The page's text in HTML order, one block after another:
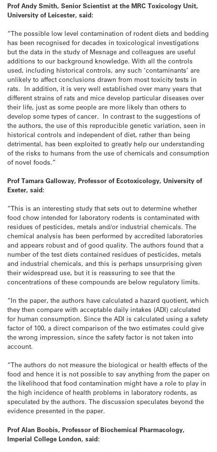
Prof Andy Smith, Senior Scientist at the MRC Toxicology Unit,
University of Leicester, said:
“The possible low level contamination of rodent diets and bedding
has been recognised for decades in toxicological investigations
but the data in the study of Mesnage and colleagues are useful
additions to our background knowledge. With all the controls
used, including historical controls, any such ‘contaminants’ are
unlikely to affect conclusions drawn from most toxicity tests in
rats. In addition, it is very well established over many years that
different strains of rats and mice develop particular diseases over
their life, just as some people are more likely than others to
develop some types of cancer. In contrast to the suggestions of
the authors, the use of this reproducible genetic variation, seen in
historical controls and independent of diet, rather than being
detrimental, has been exploited to greatly help our understanding
of the risks to humans from the use of chemicals and consumption
of novel foods.”
Prof Tamara Galloway, Professor of Ecotoxicology, University of
Exeter, said:
“This is an interesting study that sets out to determine whether
food chow intended for laboratory rodents is contaminated with
residues of pesticides, metals and/or industrial chemicals. The
chemical analysis has been performed by accredited laboratories
and appears robust and of good quality. The authors found that a
number of the test diets contained residues of pesticides, metals
and industrial chemicals, and this is perhaps unsurprising given
their widespread use, but it is reassuring to see that the
concentrations of these compounds are below regulatory limits.
“In the paper, the authors have calculated a hazard quotient, which
they then compare with acceptable daily intakes (ADI) calculated
for human consumption. Since the ADI is calculated using a safety
factor of 100, a direct comparison of the two estimates could give
the wrong impression, since the safety factor is not taken into
account.
“The authors do not measure the biological or health effects of the
food and hence it is not possible to say anything from the paper on
the likelihood that food contamination might have a role to play in
the high incidence of health problems in laboratory rodents, as
speculated by the authors. The discussion speculates beyond the
evidence presented in the paper.
Prof Alan Boobis, Professor of Biochemical Pharmacology,
Imperial College London, said: